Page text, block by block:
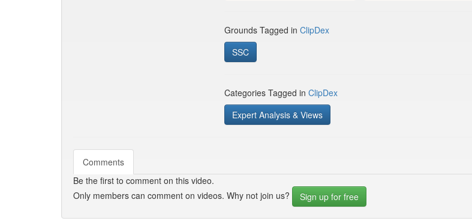
Grounds Tagged in ClipDex
SSC
Categories Tagged in ClipDex
Expert Analysis & Views
Comments
Be the first to comment on this video.
Only members can comment on videos. Why not join us?
Sign up for free